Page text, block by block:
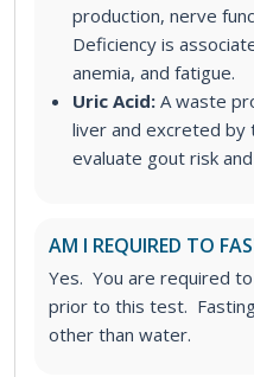
production, nerve
Deficiency is
anemia, and fatigue.
Uric Acid: A waste
liver and excreted by
evaluate gout risk
AM I REQUIRED TO
Yes. You are required
prior to this test.
other than water.